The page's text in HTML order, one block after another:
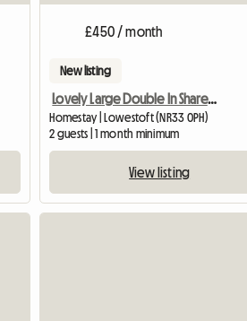
£450 / month
New listing
Lovely Large Double In Shared House, Central Lowestoft
Homestay | Lowestoft (NR33 0PH)
2 guests | 1 month minimum
View listing